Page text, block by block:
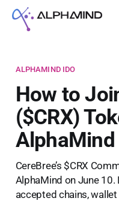
ALPHAMIND IDO
How to
($CRX)
AlphaMind
CereBree’s $CRX
AlphaMind on June 10.
accepted chains,